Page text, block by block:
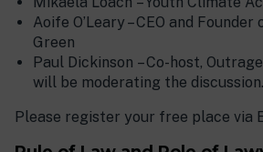
Aoife O’Leary – CEO and
Green
Paul Dickinson – Co-host,
will be moderating the discussion.
Please register your free place via